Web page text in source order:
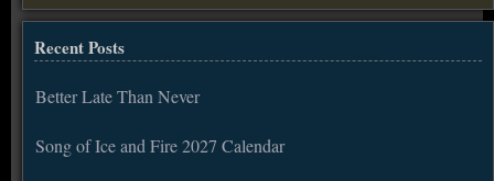
Recent Posts
Better Late Than Never
Song of Ice and Fire 2027 Calendar